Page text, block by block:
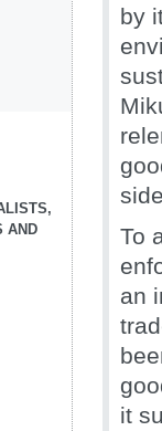
AND
by
To
an
it